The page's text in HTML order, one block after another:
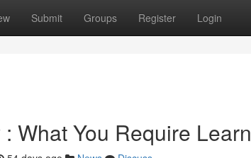
Submit Groups Register Login
What You Require Learn